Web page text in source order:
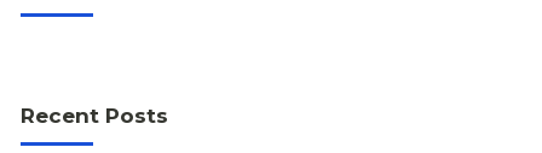
Recent Posts